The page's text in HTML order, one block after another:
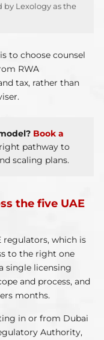
by Lexology as the
to choose counsel
RWA
tax, rather than
Book a
pathway to
scaling plans.
the five UAE
regulators, which is
to the right one
single licensing
and process, and
months.
in or from Dubai
Authority,